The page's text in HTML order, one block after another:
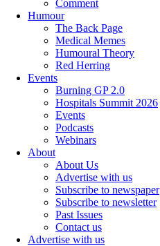
Comment
Humour
The Back Page
Medical Memes
Humoural Theory
Red Herring
Events
Burning GP 2.0
Hospitals Summit 2026
Events
Podcasts
Webinars
About
About Us
Advertise with us
Subscribe to newspaper
Subscribe to newsletter
Past Issues
Contact us
Advertise with us